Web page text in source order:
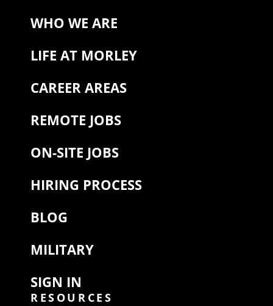
WHO WE ARE
LIFE AT MORLEY
CAREER AREAS
REMOTE JOBS
ON-SITE JOBS
HIRING PROCESS
BLOG
MILITARY
SIGN IN
RESOURCES